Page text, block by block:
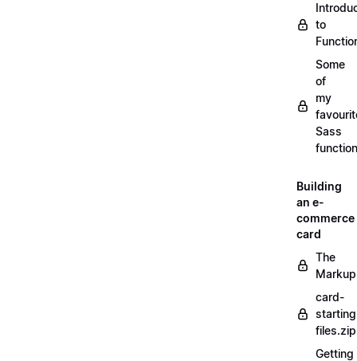
to
Some
of
my
Sass
Building
an e-
commerce
card
The
Markup
card-
files.zip
Getting